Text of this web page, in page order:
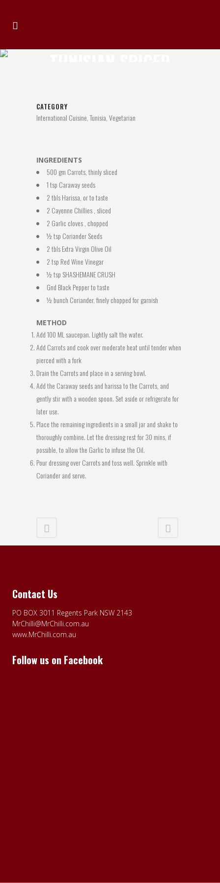
CATEGORY
International Cuisine, Tunisia, Vegetarian
INGREDIENTS
500 gm Carrots, thinly sliced
1 tsp Caraway seeds
2 tbls Harissa, or to taste
2 Cayenne Chillies , sliced
2 Garlic cloves , chopped
½ tsp Coriander Seeds
2 tbls Extra Virgin Olive Oil
2 tsp Red Wine Vinegar
½ tsp SHASHEMANE CRUSH
Gnd Black Pepper to taste
½ bunch Coriander, finely chopped for garnish
METHOD
Add 100 ML saucepan. Lightly salt the water.
Add Carrots and cook over moderate heat until tender when
pierced with a fork
Drain the Carrots and place in a serving bowl.
Add the Caraway seeds and harissa to the Carrots, and
gently stir with a wooden spoon. Set aside or refrigerate for
later use.
Place the remaining ingredients in a small jar and shake to
thoroughly combine. Let the dressing rest for 30 mins, if
possible, to allow the Garlic to infuse the Oil.
Pour dressing over Carrots and toss well. Sprinkle with
Coriander and serve.
Contact Us
PO BOX 3011 Regents Park NSW 2143
MrChilli@MrChilli.com.au
www.MrChilli.com.au
Follow us on Facebook